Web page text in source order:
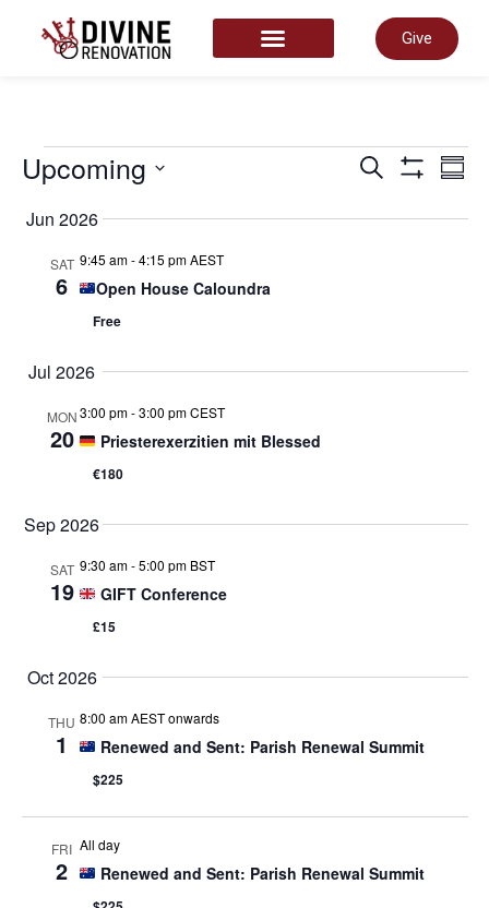
Give
Search
Upcoming
date.
Jun 2026
SAT
6
9:45 am-4:15 pm AEST
Open House Caloundra
Free
Jul 2026
MON
20
3:00 pm-3:00 pm CEST
Priesterexerzitien mit Blessed
€180
Sep 2026
SAT
19
9:30 am-5:00 pm BST
GIFT Conference
£15
Oct 2026
THU
1
8:00 am AEST onwards
Renewed and Sent: Parish Renewal Summit
$225
FRI
2
All day
Renewed and Sent: Parish Renewal Summit